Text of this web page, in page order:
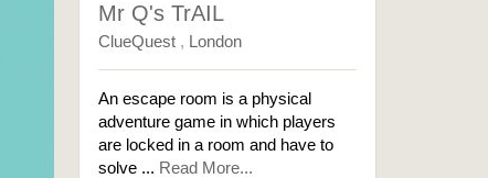
Mr Q's TrAIL
ClueQuest , London
An escape room is a physical
adventure game in which players
are locked in a room and have to
solve ... Read More...